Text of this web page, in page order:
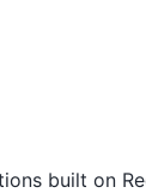
built on